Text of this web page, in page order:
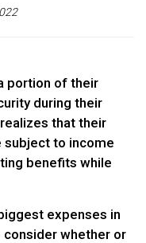
portion of their
during their
that their
to income
benefits while
expenses in
consider whether or